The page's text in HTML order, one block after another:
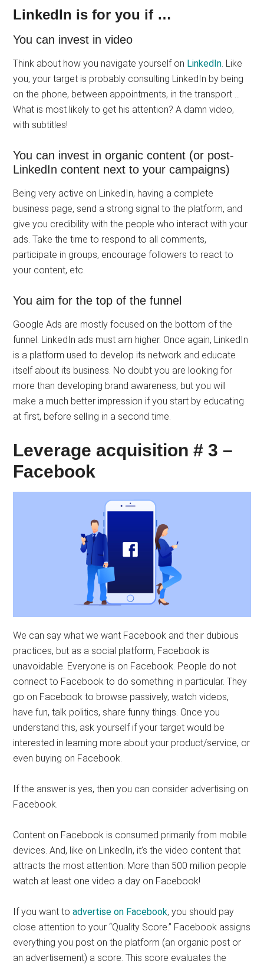
LinkedIn is for you if …
You can invest in video
Think about how you navigate yourself on LinkedIn . Like
you, your target is probably consulting LinkedIn by being
on the phone, between appointments, in the transport …
What is most likely to get his attention? A damn video,
with subtitles!
You can invest in organic content (or post-
LinkedIn content next to your campaigns)
Being very active on LinkedIn, having a complete
business page, send a strong signal to the platform, and
give you credibility with the people who interact with your
ads. Take the time to respond to all comments,
participate in groups, encourage followers to react to
your content, etc.
You aim for the top of the funnel
Google Ads are mostly focused on the bottom of the
funnel. LinkedIn ads must aim higher. Once again, LinkedIn
is a platform used to develop its network and educate
itself about its business. No doubt you are looking for
more than developing brand awareness, but you will
make a much better impression if you start by educating
at first, before selling in a second time.
Leverage acquisition # 3 –
Facebook
We can say what we want Facebook and their dubious
practices, but as a social platform, Facebook is
unavoidable. Everyone is on Facebook. People do not
connect to Facebook to do something in particular. They
go on Facebook to browse passively, watch videos,
have fun, talk politics, share funny things. Once you
understand this, ask yourself if your target would be
interested in learning more about your product/service, or
even buying on Facebook.
If the answer is yes, then you can consider advertising on
Facebook.
Content on Facebook is consumed primarily from mobile
devices. And, like on LinkedIn, it’s the video content that
attracts the most attention. More than 500 million people
watch at least one video a day on Facebook!
If you want toadvertise on Facebook, you should pay
close attention to your “Quality Score.” Facebook assigns
everything you post on the platform (an organic post or
an advertisement) a score. This score evaluates the